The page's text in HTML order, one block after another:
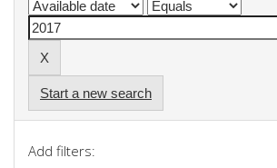
Start a new search
Add filters: